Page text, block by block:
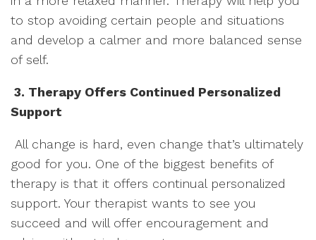
to stop avoiding certain people and situations
and develop a calmer and more balanced sense
of self.
3. Therapy Offers Continued Personalized
Support
All change is hard, even change that’s ultimately
good for you. One of the biggest benefits of
therapy is that it offers continual personalized
support. Your therapist wants to see you
succeed and will offer encouragement and